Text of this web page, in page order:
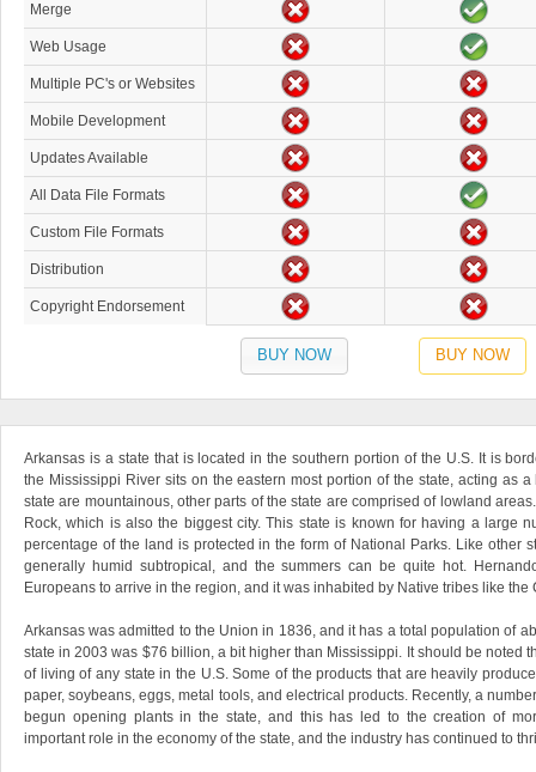
Merge
Web Usage
Multiple PC's or Websites
Mobile Development
Updates Available
All Data File Formats
Custom File Formats
Distribution
Copyright Endorsement
BUY NOW BUY NOW
Arkansas is a state that is located in the southern portion of the U.S. It is
the Mississippi River sits on the eastern most portion of the state, acting as
state are mountainous, other parts of the state are comprised of lowland
Rock, which is also the biggest city. This state is known for having a large
percentage of the land is protected in the form of National Parks. Like other
generally humid subtropical, and the summers can be quite hot.
Europeans to arrive in the region, and it was inhabited by Native tribes like the
Arkansas was admitted to the Union in 1836, and it has a total population of
state in 2003 was $76 billion, a bit higher than Mississippi. It should be noted
of living of any state in the U.S. Some of the products that are heavily
paper, soybeans, eggs, metal tools, and electrical products. Recently, a
begun opening plants in the state, and this has led to the creation of
important role in the economy of the state, and the industry has continued to